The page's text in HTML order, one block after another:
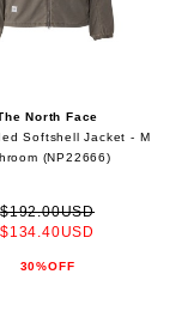
North Face
Softshell Jacket - M
(NP22666)
$192.00USD
$134.40USD
30%OFF